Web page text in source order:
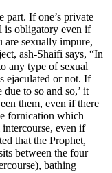
part. If one’s private
is obligatory even if
are sexually impure,
ash-Shaifi says, “In
any type of sexual
ejaculated or not. If
to so and so,’ it
them, even if there
fornication which
intercourse, even if
that the Prophet,
between the four
bathing